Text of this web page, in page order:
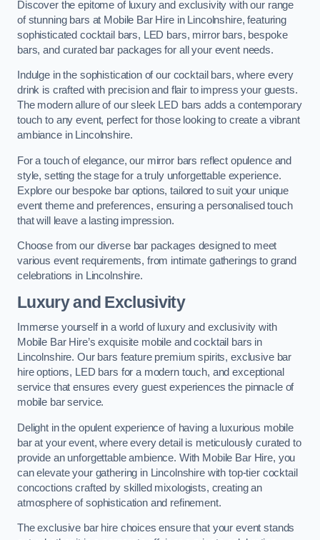
Discover the epitome of luxury and exclusivity with our range
of stunning bars at Mobile Bar Hire in Lincolnshire, featuring
sophisticated cocktail bars, LED bars, mirror bars, bespoke
bars, and curated bar packages for all your event needs.
Indulge in the sophistication of our cocktail bars, where every
drink is crafted with precision and flair to impress your guests.
The modern allure of our sleek LED bars adds a contemporary
touch to any event, perfect for those looking to create a vibrant
ambiance in Lincolnshire.
For a touch of elegance, our mirror bars reflect opulence and
style, setting the stage for a truly unforgettable experience.
Explore our bespoke bar options, tailored to suit your unique
event theme and preferences, ensuring a personalised touch
that will leave a lasting impression.
Choose from our diverse bar packages designed to meet
various event requirements, from intimate gatherings to grand
celebrations in Lincolnshire.
Luxury and Exclusivity
Immerse yourself in a world of luxury and exclusivity with
Mobile Bar Hire’s exquisite mobile and cocktail bars in
Lincolnshire. Our bars feature premium spirits, exclusive bar
hire options, LED bars for a modern touch, and exceptional
service that ensures every guest experiences the pinnacle of
mobile bar service.
Delight in the opulent experience of having a luxurious mobile
bar at your event, where every detail is meticulously curated to
provide an unforgettable ambience. With Mobile Bar Hire, you
can elevate your gathering in Lincolnshire with top-tier cocktail
concoctions crafted by skilled mixologists, creating an
atmosphere of sophistication and refinement.
The exclusive bar hire choices ensure that your event stands